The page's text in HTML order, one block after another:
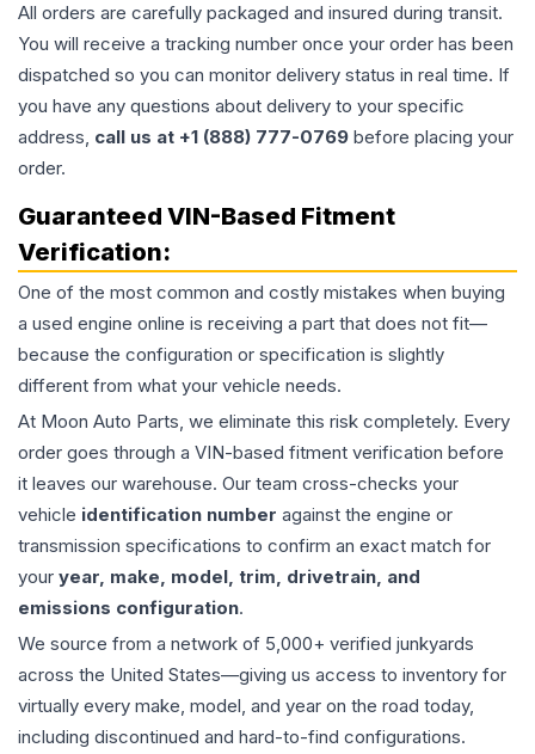
All orders are carefully packaged and insured during transit.
You will receive a tracking number once your order has been
dispatched so you can monitor delivery status in real time. If
you have any questions about delivery to your specific
address, call us at +1 (888) 777-0769 before placing your
order.
Guaranteed VIN-Based Fitment
Verification:
One of the most common and costly mistakes when buying
a used engine online is receiving a part that does not fit—
because the configuration or specification is slightly
different from what your vehicle needs.
At Moon Auto Parts, we eliminate this risk completely. Every
order goes through a VIN-based fitment verification before
it leaves our warehouse. Our team cross-checks your
vehicle identification number against the engine or
transmission specifications to confirm an exact match for
your year, make, model, trim, drivetrain, and
emissions configuration.
We source from a network of 5,000+ verified junkyards
across the United States—giving us access to inventory for
virtually every make, model, and year on the road today,
including discontinued and hard-to-find configurations.